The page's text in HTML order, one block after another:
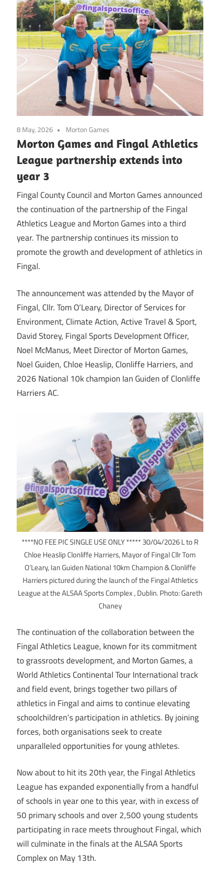
8 May, 2026 Morton Games
Morton Games and Fingal Athletics
League partnership extends into
year 3
Fingal County Council and Morton Games announced
the continuation of the partnership of the Fingal
Athletics League and Morton Games into a third
year. The partnership continues its mission to
promote the growth and development of athletics in
Fingal.
The announcement was attended by the Mayor of
Fingal, Cllr. Tom O’Leary, Director of Services for
Environment, Climate Action, Active Travel & Sport,
David Storey, Fingal Sports Development Officer,
Noel McManus, Meet Director of Morton Games,
Noel Guiden, Chloe Heaslip, Clonliffe Harriers, and
2026 National 10k champion Ian Guiden of Clonliffe
Harriers AC.
****NO FEE PIC SINGLE USE ONLY ***** 30/04/2026 L to R
Chloe Heaslip Clonliffe Harriers, Mayor of Fingal Cllr Tom
O’Leary, Ian Guiden National 10km Champion & Clonliffe
Harriers pictured during the launch of the Fingal Athletics
League at the ALSAA Sports Complex , Dublin. Photo: Gareth
Chaney
The continuation of the collaboration between the
Fingal Athletics League, known for its commitment
to grassroots development, and Morton Games, a
World Athletics Continental Tour International track
and field event, brings together two pillars of
athletics in Fingal and aims to continue elevating
schoolchildren’s participation in athletics. By joining
forces, both organisations seek to create
unparalleled opportunities for young athletes.
Now about to hit its 20th year, the Fingal Athletics
League has expanded exponentially from a handful
of schools in year one to this year, with in excess of
50 primary schools and over 2,500 young students
participating in race meets throughout Fingal, which
will culminate in the finals at the ALSAA Sports
Complex on May 13th.